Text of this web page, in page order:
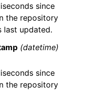
since
the repository
last updated.
(datetime)
since
the repository